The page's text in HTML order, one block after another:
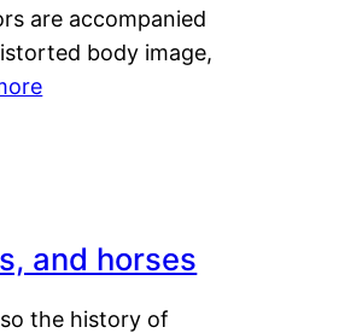
are accompanied
body image,
and horses
the history of